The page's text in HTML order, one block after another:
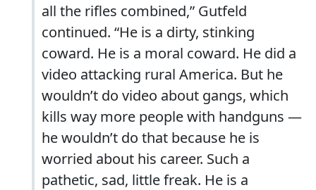
all the rifles combined,” Gutfeld
continued. “He is a dirty, stinking
coward. He is a moral coward. He did a
video attacking rural America. But he
wouldn’t do video about gangs, which
kills way more people with handguns —
he wouldn’t do that because he is
worried about his career. Such a
pathetic, sad, little freak. He is a